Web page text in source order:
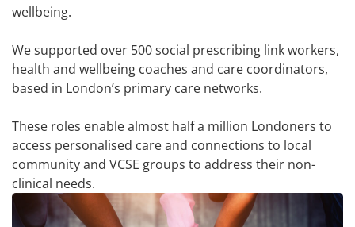
wellbeing.
We supported over 500 social prescribing link workers,
health and wellbeing coaches and care coordinators,
based in London’s primary care networks.
These roles enable almost half a million Londoners to
access personalised care and connections to local
community and VCSE groups to address their non-
clinical needs.